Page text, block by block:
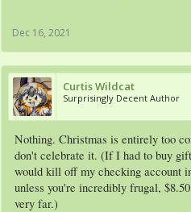
Dec 16, 2021
Curtis Wildcat
Surprisingly Decent Author
Nothing. Christmas is entirely too
don't celebrate it. (If I had to buy
would kill off my checking account
unless you're incredibly frugal,
very far.)